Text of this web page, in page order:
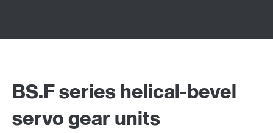
BS.F series helical-bevel
servo gear units